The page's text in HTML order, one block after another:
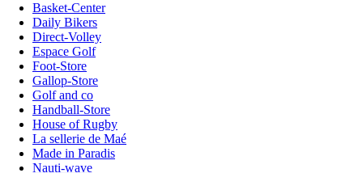
Basket-Center
Daily Bikers
Direct-Volley
Espace Golf
Foot-Store
Gallop-Store
Golf and co
Handball-Store
House of Rugby
La sellerie de Maé
Made in Paradis
Nauti-wave